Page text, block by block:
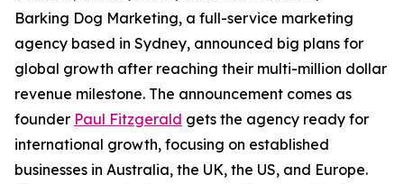
Barking Dog Marketing, a full-service marketing
agency based in Sydney, announced big plans for
global growth after reaching their multi-million dollar
revenue milestone. The announcement comes as
founder Paul Fitzgerald gets the agency ready for
international growth, focusing on established
businesses in Australia, the UK, the US, and Europe.